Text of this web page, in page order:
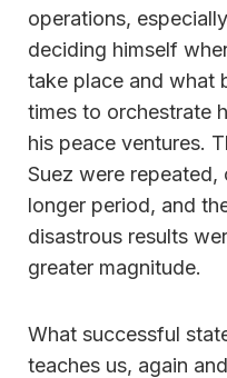
operations,
deciding himself
take place and what
times to orchestrate
his peace ventures.
Suez were repeated,
longer period, and
disastrous results
greater magnitude.
What successful
teaches us, again